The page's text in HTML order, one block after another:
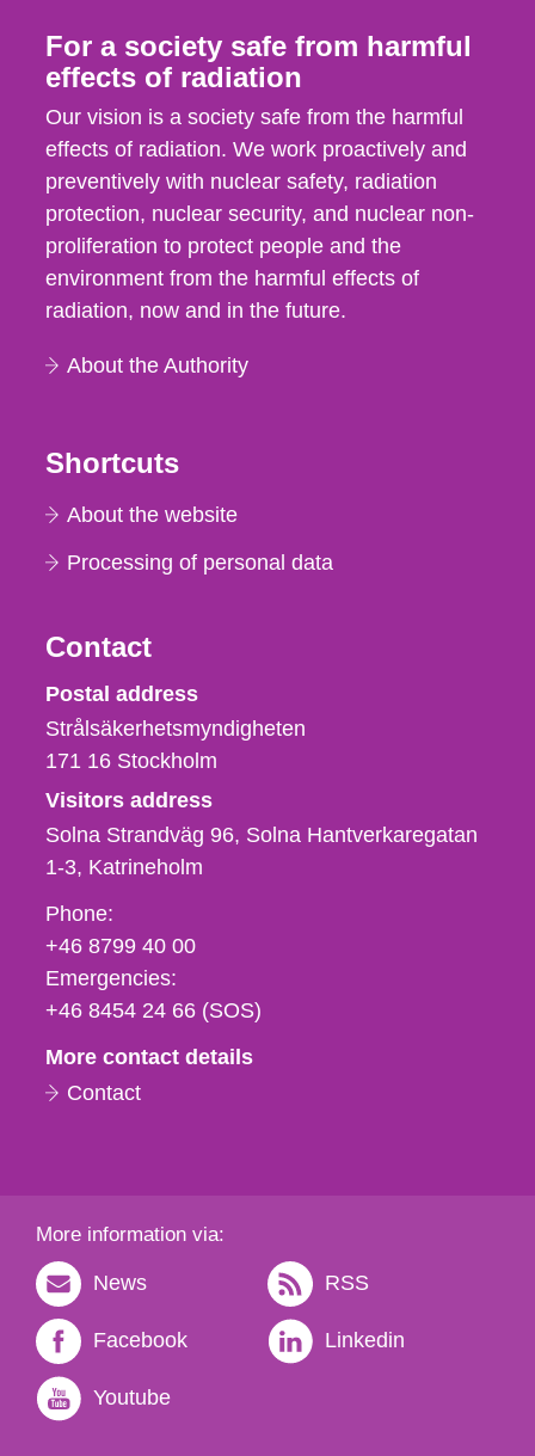
For a society safe from harmful
effects of radiation
Our vision is a society safe from the harmful
effects of radiation. We work proactively and
preventively with nuclear safety, radiation
protection, nuclear security, and nuclear non-
proliferation to protect people and the
environment from the harmful effects of
radiation, now and in the future.
About the Authority
Shortcuts
About the website
Processing of personal data
Contact
Strålsäkerhetsmyndigheten
Postal address
Strålsäkerhetsmyndigheten
171 16 Stockholm
Visitors address
Solna Strandväg 96, Solna Hantverkaregatan
1-3 Katrineholm
Phone,
fax
och
e-
Phone:
+46 8799 40 00
Emergencies:
+46 8454 24 66 (SOS)
More contact details
Contact
More information via:
News RSS
Facebook Linkedin
Youtube